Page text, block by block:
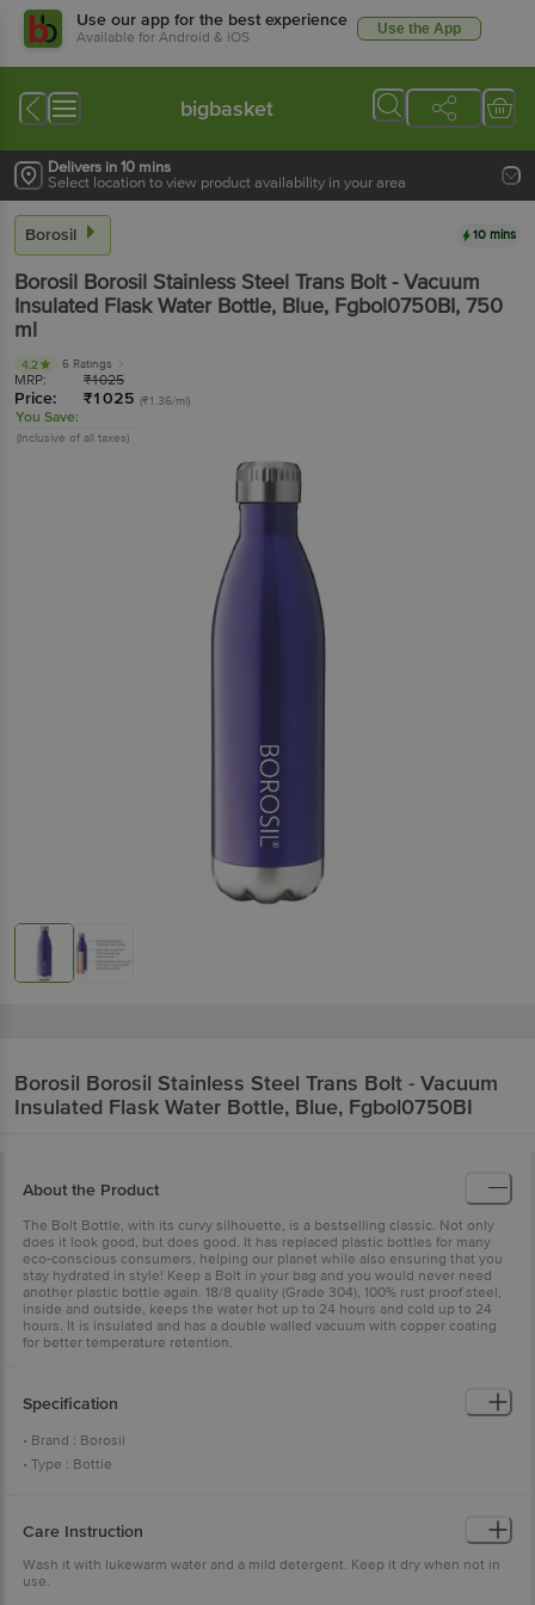
Use our app for the best experience
Available for Android & iOS Use the App
bigbasket
Delivers in 10 mins
Select location to view product availability in your area
Borosil 10 mins
Borosil Borosil Stainless Steel Trans Bolt - Vacuum
Insulated Flask Water Bottle, Blue, Fgbol0750BI, 750
ml
4.2 6 Ratings
MRP: ₹1025
Price: ₹1025 (₹1.36/ml)
You Save:
(Inclusive of all taxes)
Borosil Borosil Stainless Steel Trans Bolt - Vacuum
Insulated Flask Water Bottle, Blue, Fgbol0750BI
About the Product
The Bolt Bottle, with its curvy silhouette, is a bestselling classic. Not only
does it look good, but does good. It has replaced plastic bottles for many
eco-conscious consumers, helping our planet while also ensuring that you
stay hydrated in style! Keep a Bolt in your bag and you would never need
another plastic bottle again. 18/8 quality (Grade 304), 100% rust proof steel,
inside and outside, keeps the water hot up to 24 hours and cold up to 24
hours. It is insulated and has a double walled vacuum with copper coating
for better temperature retention.
Specification
• Brand : Borosil
• Type : Bottle
• Capacity : 750 ML
• Weight(In GM) : 500
• Used for baking : No
Care Instruction
Wash it with lukewarm water and a mild detergent. Keep it dry when not in
use.